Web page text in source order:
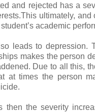
and rejected has a
ultimately, and
academic
leads to depression.
makes the person
Due to all this,
at times the person
then the severity